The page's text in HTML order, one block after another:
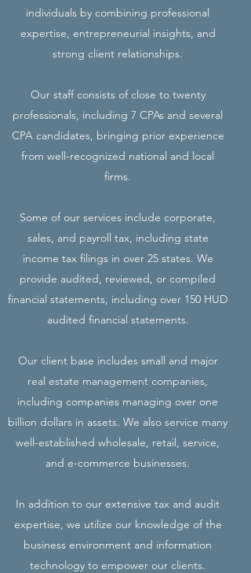
individuals by combining professional
expertise, entrepreneurial insights, and
strong client relationships.
Our staff consists of close to twenty
professionals, including 7 CPAs and several
CPA candidates, bringing prior experience
from well-recognized national and local
firms.
Some of our services include corporate,
sales, and payroll tax, including state
income tax filings in over 25 states. We
provide audited, reviewed, or compiled
financial statements, including over 150 HUD
audited financial statements.
Our client base includes small and major
real estate management companies,
including companies managing over one
billion dollars in assets. We also service many
well-established wholesale, retail, service,
and e-commerce businesses.
In addition to our extensive tax and audit
expertise, we utilize our knowledge of the
business environment and information
technology to empower our clients.